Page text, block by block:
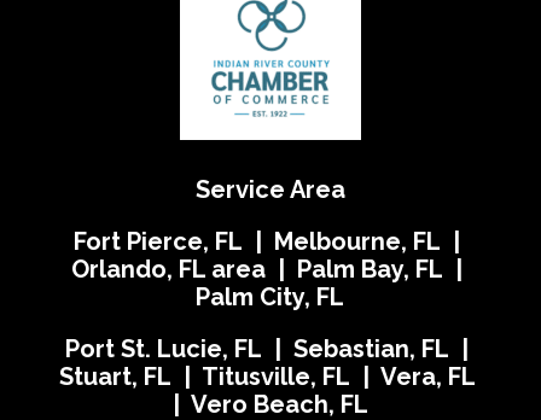
Service Area
Fort Pierce, FL | Melbourne, FL |
Orlando, FL area | Palm Bay, FL |
Palm City, FL
Port St. Lucie, FL | Sebastian, FL |
Stuart, FL | Titusville, FL | Vera, FL
| Vero Beach, FL